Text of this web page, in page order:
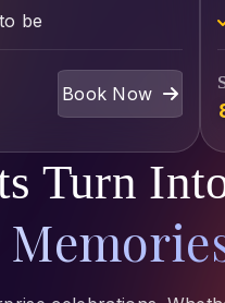
be
Book Now
Turn